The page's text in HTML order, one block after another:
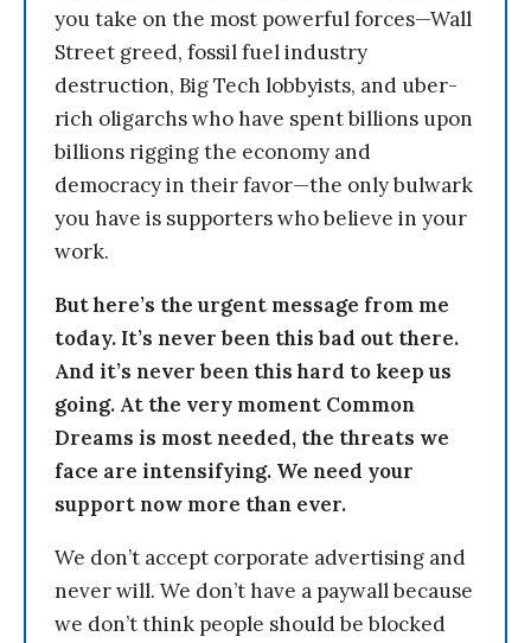
you take on the most powerful forces—Wall
Street greed, fossil fuel industry
destruction, Big Tech lobbyists, and uber-
rich oligarchs who have spent billions upon
billions rigging the economy and
democracy in their favor—the only bulwark
you have is supporters who believe in your
work.
But here’s the urgent message from me
today. It’s never been this bad out there.
And it’s never been this hard to keep us
going. At the very moment Common
Dreams is most needed, the threats we
face are intensifying. We need your
support now more than ever.
We don’t accept corporate advertising and
never will. We don’t have a paywall because
we don’t think people should be blocked